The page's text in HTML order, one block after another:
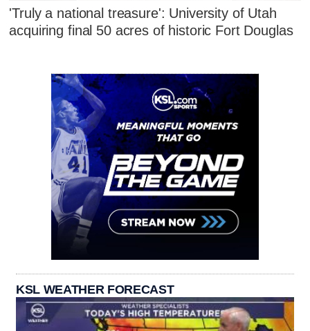
'Truly a national treasure': University of Utah
acquiring final 50 acres of historic Fort Douglas
KSL WEATHER FORECAST